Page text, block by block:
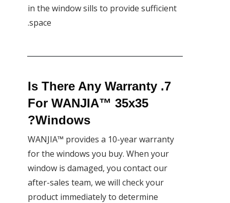
in the window sills to provide sufficient
space.
7. Is There Any Warranty
For WANJIA™ 35x35
Windows?
WANJIA™ provides a 10-year warranty
for the windows you buy. When your
window is damaged, you contact our
after-sales team, we will check your
product immediately to determine